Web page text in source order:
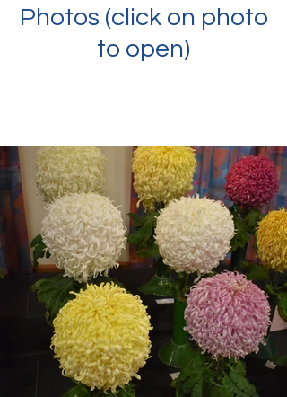
Photos (click on photo
to open)